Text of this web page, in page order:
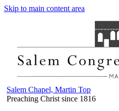
Skip to main content area
Salem Chapel, Martin Top
Preaching Christ since 1816